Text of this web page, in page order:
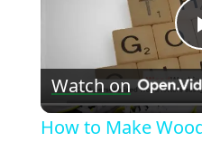
Watch on
How to Make